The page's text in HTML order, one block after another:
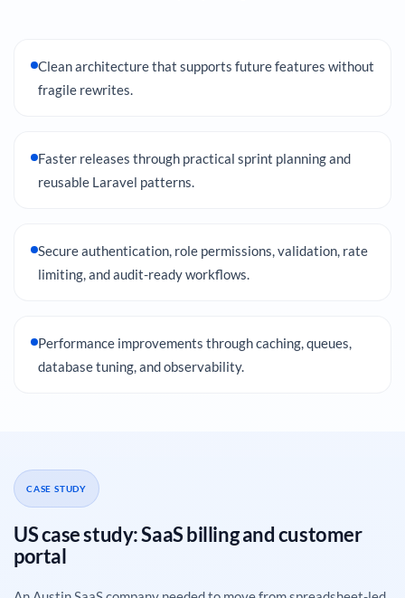
Clean architecture that supports future features without
fragile rewrites.
Faster releases through practical sprint planning and
reusable Laravel patterns.
Secure authentication, role permissions, validation, rate
limiting, and audit-ready workflows.
Performance improvements through caching, queues,
database tuning, and observability.
CASE STUDY
US case study: SaaS billing and customer
portal